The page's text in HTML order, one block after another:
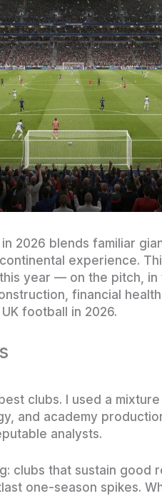
2026 blends familiar
experience.
year — on the pitch,
financial
football in 2026.
clubs. I used a
and academy
analysts.
clubs that sustain good
one-season spikes.